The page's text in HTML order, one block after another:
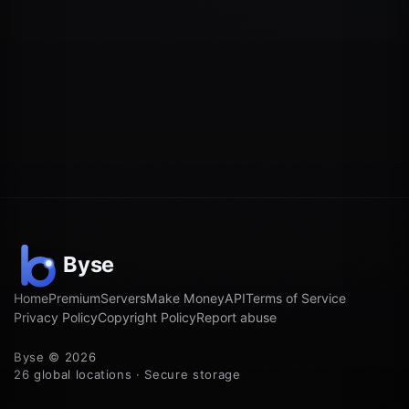
HomePremiumServersMake MoneyAPITerms of Service
Privacy PolicyCopyright PolicyReport abuse
Byse © 2026
26 global locations · Secure storage